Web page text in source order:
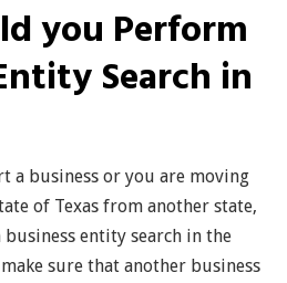
you Perform
Search in
a business or you are moving
of Texas from another state,
entity search in the
sure that another business